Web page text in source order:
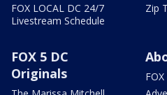
FOX LOCAL DC 24/7
Livestream Schedule
Zip
FOX 5 DC
Originals